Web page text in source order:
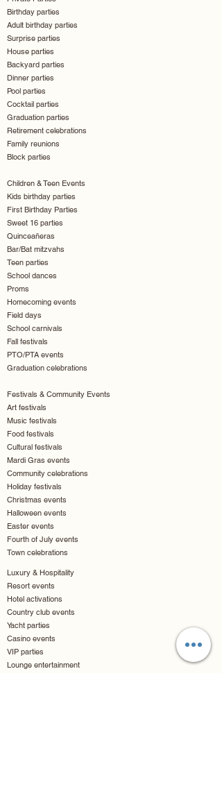
Birthday parties
Adult birthday parties
Surprise parties
House parties
Backyard parties
Dinner parties
Pool parties
Cocktail parties
Graduation parties
Retirement celebrations
Family reunions
Block parties
Children & Teen Events
Kids birthday parties
First Birthday Parties
Sweet 16 parties
Quinceañeras
Bar/Bat mitzvahs
Teen parties
School dances
Proms
Homecoming events
Field days
School carnivals
Fall festivals
PTO/PTA events
Graduation celebrations
Festivals & Community Events
Art festivals
Music festivals
Food festivals
Cultural festivals
Mardi Gras events
Community celebrations
Holiday festivals
Christmas events
Halloween events
Easter events
Fourth of July events
Town celebrations
Luxury & Hospitality
Resort events
Hotel activations
Country club events
Yacht parties
Casino events
VIP parties
Lounge entertainment